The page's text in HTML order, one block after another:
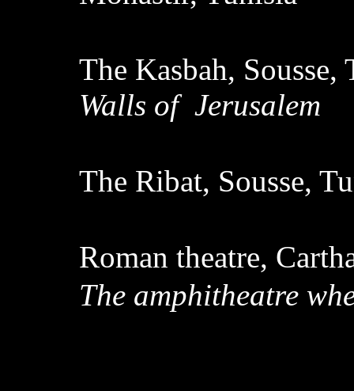
The Kasbah, Sousse,
Walls of Jerusalem
The Ribat, Sousse,
Roman theatre,
The amphitheatre